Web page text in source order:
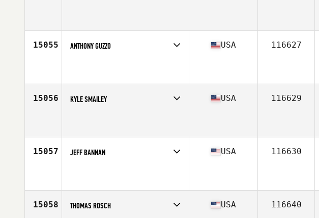
15055 ANTHONY GUZZO USA 116627
15056 KYLE SMAILEY USA 116629
15057 JEFF BANNAN USA 116630
15058 THOMAS ROSCH USA 116640